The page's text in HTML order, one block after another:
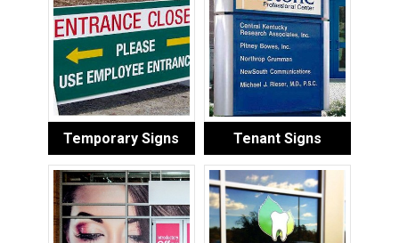
Temporary Signs Tenant Signs